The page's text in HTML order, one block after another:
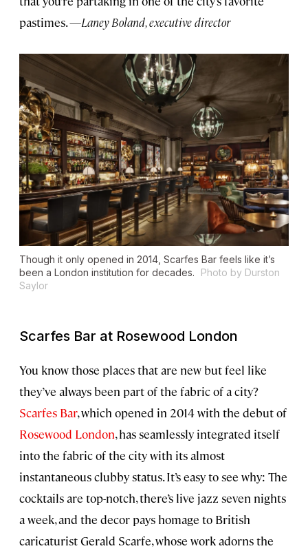
pastimes.—Laney Boland, executive director
Though it only opened in 2014, Scarfes Bar feels like it’s
been a London institution for decades.
Photo by Durston
Saylor
Scarfes Bar at Rosewood London
You know those places that are new but feel like
they’ve always been part of the fabric of a city?
Scarfes Bar, which opened in 2014 with the debut of
Rosewood London, has seamlessly integrated itself
into the fabric of the city with its almost
instantaneous clubby status. It’s easy to see why: The
cocktails are top-notch, there’s live jazz seven nights
a week, and the decor pays homage to British
caricaturist Gerald Scarfe, whose work adorns the